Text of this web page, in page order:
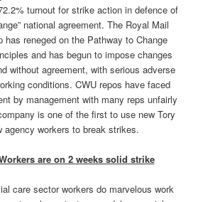
turnout for strike action in defence of
national agreement. The Royal Mail
has reneged on the Pathway to Change
and has begun to impose changes
without agreement, with serious adverse
conditions. CWU repos have faced
by management with many reps unfairly
is one of the first to use new Tory
agency workers to break strikes.
are on 2 weeks solid strike
care sector workers do marvelous work